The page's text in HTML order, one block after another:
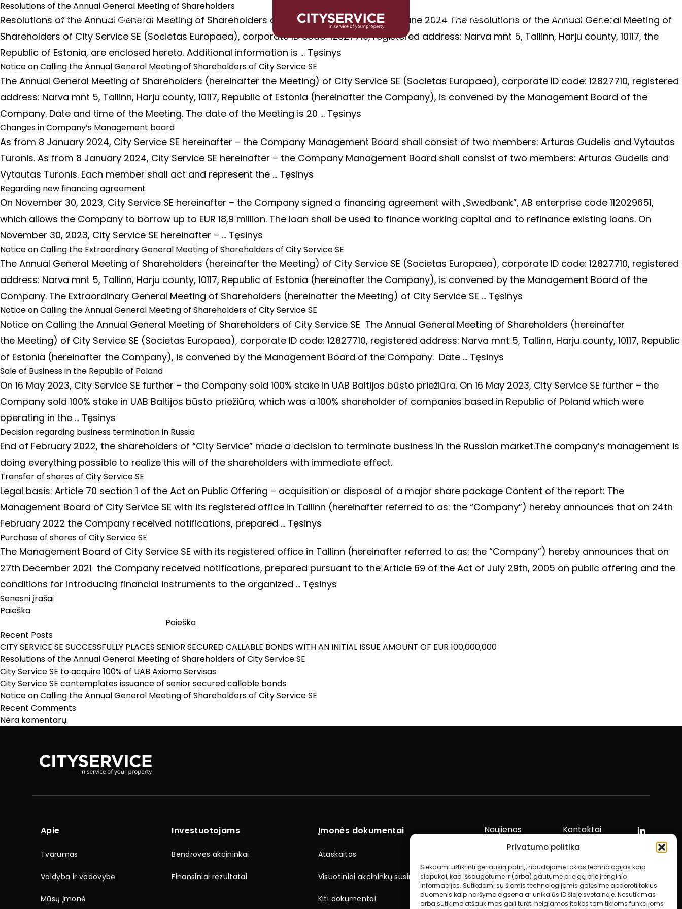
Privatumo politika
Siekdami užtikrinti geriausią patirtį, naudojame tokias technologijas kaip
slapukai, kad išsaugotume ir (arba) gautume prieigą prie įrenginio
informacijos. Sutikdami su šiomis technologijomis galėsime apdoroti tokius
duomenis kaip naršymo elgsena ar unikalūs ID šioje svetainėje. Nesutikimas
arba sutikimo atšaukimas gali turėti neigiamos įtakos tam tikroms funkcijoms
Eiti prie turinio
Apie Mus Mūsų paslaugos Naujienos Investuotojams Ataskaitos Kontaktai LT ▾
Resolutions of the Annual General Meeting of Shareholders
Resolutions of the Annual General Meeting of Shareholders of City Service SE held on 20 June 2024 The resolutions of the Annual General Meeting of
Shareholders of City Service SE (Societas Europaea), corporate ID code: 12827710, registered address: Narva mnt 5, Tallinn, Harju county, 10117, the
Republic of Estonia, are enclosed hereto. Additional information is … Tęsinys
Notice on Calling the Annual General Meeting of Shareholders of City Service SE
The Annual General Meeting of Shareholders (hereinafter the Meeting) of City Service SE (Societas Europaea), corporate ID code: 12827710, registered
address: Narva mnt 5, Tallinn, Harju county, 10117, Republic of Estonia (hereinafter the Company), is convened by the Management Board of the
Company. Date and time of the Meeting. The date of the Meeting is 20 … Tęsinys
Changes in Company’s Management board
As from 8 January 2024, City Service SE hereinafter – the Company Management Board shall consist of two members: Arturas Gudelis and Vytautas
Turonis. As from 8 January 2024, City Service SE hereinafter – the Company Management Board shall consist of two members: Arturas Gudelis and
Vytautas Turonis. Each member shall act and represent the … Tęsinys
Regarding new financing agreement
On November 30, 2023, City Service SE hereinafter – the Company signed a financing agreement with „Swedbank”, AB enterprise code 112029651,
which allows the Company to borrow up to EUR 18,9 million. The loan shall be used to finance working capital and to refinance existing loans. On
November 30, 2023, City Service SE hereinafter – … Tęsinys
Notice on Calling the Extraordinary General Meeting of Shareholders of City Service SE
The Annual General Meeting of Shareholders (hereinafter the Meeting) of City Service SE (Societas Europaea), corporate ID code: 12827710, registered
address: Narva mnt 5, Tallinn, Harju county, 10117, Republic of Estonia (hereinafter the Company), is convened by the Management Board of the
Company. The Extraordinary General Meeting of Shareholders (hereinafter the Meeting) of City Service SE … Tęsinys
Notice on Calling the Annual General Meeting of Shareholders of City Service SE
Notice on Calling the Annual General Meeting of Shareholders of City Service SE The Annual General Meeting of Shareholders (hereinafter
the Meeting) of City Service SE (Societas Europaea), corporate ID code: 12827710, registered address: Narva mnt 5, Tallinn, Harju county, 10117, Republic
of Estonia (hereinafter the Company), is convened by the Management Board of the Company. Date … Tęsinys
Sale of Business in the Republic of Poland
On 16 May 2023, City Service SE further – the Company sold 100% stake in UAB Baltijos būsto priežiūra. On 16 May 2023, City Service SE further – the
Company sold 100% stake in UAB Baltijos būsto priežiūra, which was a 100% shareholder of companies based in Republic of Poland which were
operating in the … Tęsinys
Decision regarding business termination in Russia
End of February 2022, the shareholders of “City Service” made a decision to terminate business in the Russian market.The company’s management is
doing everything possible to realize this will of the shareholders with immediate effect.
Transfer of shares of City Service SE
Legal basis: Article 70 section 1 of the Act on Public Offering – acquisition or disposal of a major share package Content of the report: The
Management Board of City Service SE with its registered office in Tallinn (hereinafter referred to as: the “Company”) hereby announces that on 24th
February 2022 the Company received notifications, prepared … Tęsinys
Purchase of shares of City Service SE
The Management Board of City Service SE with its registered office in Tallinn (hereinafter referred to as: the “Company”) hereby announces that on
27th December 2021 the Company received notifications, prepared pursuant to the Article 69 of the Act of July 29th, 2005 on public offering and the
conditions for introducing financial instruments to the organized … Tęsinys
Navigacija
tarp
Senesni įrašai
Paieška
Paieška
Recent Posts
CITY SERVICE SE SUCCESSFULLY PLACES SENIOR SECURED CALLABLE BONDS WITH AN INITIAL ISSUE AMOUNT OF EUR 100,000,000
Resolutions of the Annual General Meeting of Shareholders of City Service SE
City Service SE to acquire 100% of UAB Axioma Servisas
City Service SE contemplates issuance of senior secured callable bonds
Notice on Calling the Annual General Meeting of Shareholders of City Service SE
Recent Comments
Nėra komentarų.
Apie
Tvarumas
Valdyba ir vadovybė
Mūsų įmonė
Investuotojams
Bendrovės akcininkai
Finansiniai rezultatai
Įmonės dokumentai
Ataskaitos
Visuotiniai akcininkų susirinkimai
Kiti dokumentai
Naujienos Kontaktai